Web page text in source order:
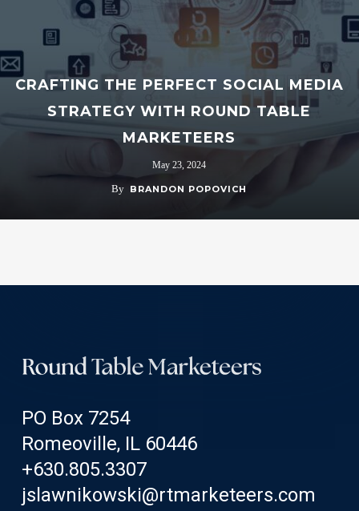
CRAFTING THE PERFECT SOCIAL MEDIA
STRATEGY WITH ROUND TABLE
MARKETEERS
May 23, 2024
By BRANDON POPOVICH
PO Box 7254
Romeoville, IL 60446
+630.805.3307
jslawnikowski@rtmarketeers.com